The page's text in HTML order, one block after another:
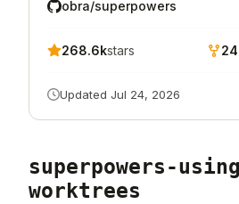
superpowers-
worktrees
obra/superpowers
268.6kstars
Updated Jul 24, 2026